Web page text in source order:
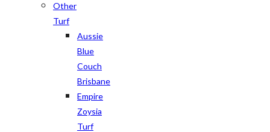
Other
Turf
Aussie
Blue
Couch
Brisbane
Empire
Zoysia
Turf